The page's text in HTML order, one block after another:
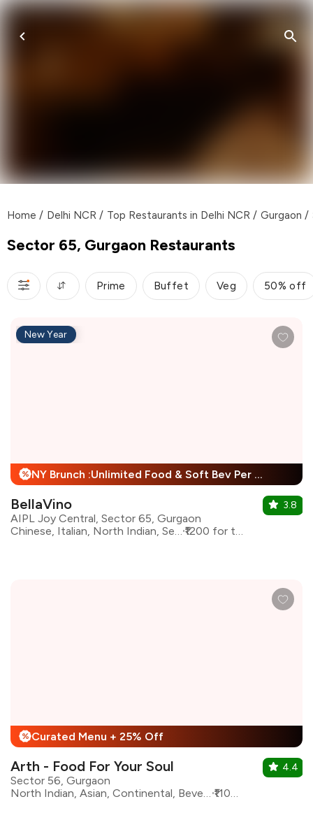
Home / Delhi NCR / Top Restaurants in Delhi NCR / Gurgaon /
Sector 65, Gurgaon Restaurants
Prime Buffet Veg 50% off
% NY Brunch :Unlimited Food & Soft Bev Per Person + 25% Off
New Year
BellaVino
AIPL Joy Central, Sector 65, Gurgaon
Chinese, Italian, North Indian, Seafood
₹1200 for two
3.8
% Curated Menu + 25% Off
Arth - Food For Your Soul
Sector 56, Gurgaon
North Indian, Asian, Continental, Beverages, Fast Food, Healthy Food, Italian, Mexican
₹1100 for two
4.4